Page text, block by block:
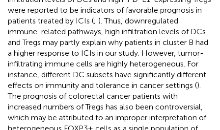
were reported to be indicators of favorable prognosis in
patients treated by ICIs (; ). Thus, downregulated
immune-related pathways, high infiltration levels of DCs
and Tregs may partly explain why patients in cluster B had
a higher response to ICIs in our study. However, tumor-
infiltrating immune cells are highly heterogeneous. For
instance, different DC subsets have significantly different
effects on immunity and tolerance in cancer settings ().
The prognosis of colorectal cancer patients with
increased numbers of Tregs has also been controversial,
which may be attributed to an improper interpretation of
heterogeneous FOXP3+ cells as a single population of